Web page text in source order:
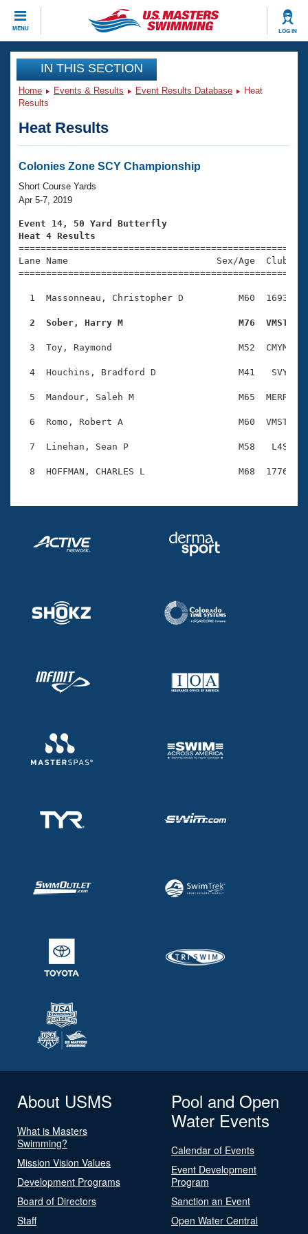
MENU LOG IN
CLOSE
Training
Workout Library
Articles And Videos
Swimming 101
Training Plans
Swimming Guides
Video Stroke Analysis
Club Finder
SWIMMER Magazine
Events
Virtual And Fitness Events
2026 Summer Nationals
National Championships
Results And Rankings
Eligibility Policy
Club Finder
Workout Library
About Us
What Is Masters Swimming?
USMS Community
Logo Merchandise
Open Water Central
Club Central
Adult Learn-To-Swim Central
Join
IN THIS SECTION
Home Events & Results Event Results Database
Heat
Results
Heat Results
Colonies Zone SCY Championship
Short Course Yards
Apr 5-7, 2019
Event 14, 50 Yard Butterfly
Heat 4 Results
Lane Name                           Sex/Age
1  Massonneau, Christopher D          M60  1693
2  Sober, Harry M                     M76  VMST
3  Toy, Raymond                       M52  CMYM
4  Houchins, Bradford D               M41   SVY
5  Mandour, Saleh M                   M65  MERR
6  Romo, Robert A                     M60  VMST
7  Linehan, Sean P                    M58   L4S
About USMS
What is Masters
Swimming?
Mission Vision Values
Development Programs
Board of Directors
Staff
Pool and Open
Water Events
Calendar of Events
Event Development
Program
Sanction an Event
Open Water Central